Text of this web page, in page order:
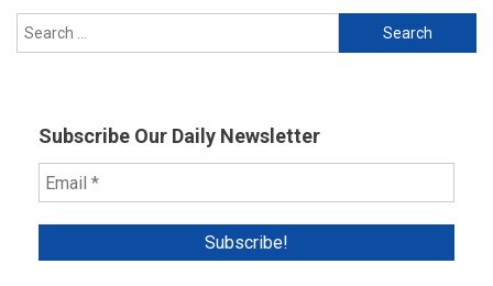
Search
for:
Subscribe Our Daily Newsletter